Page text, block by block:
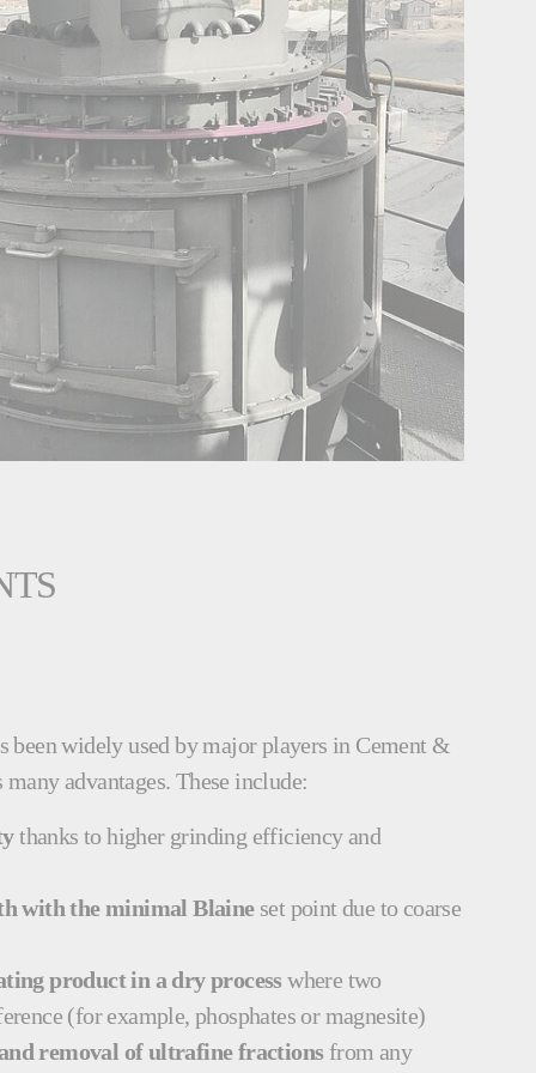
widely used by major players in Cement &
advantages. These include:
thanks to higher grinding efficiency and
with the minimal Blaineset point due to coarse
product in a dry process where two
(for example, phosphates or magnesite)
removal of ultrafine fractions from any